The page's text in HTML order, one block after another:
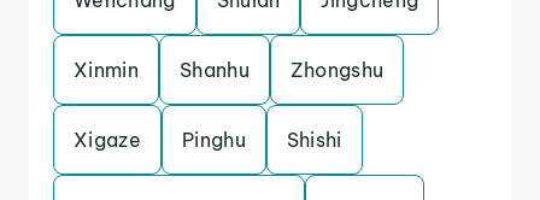
Xinmin Shanhu Zhongshu
Xigaze Pinghu Shishi